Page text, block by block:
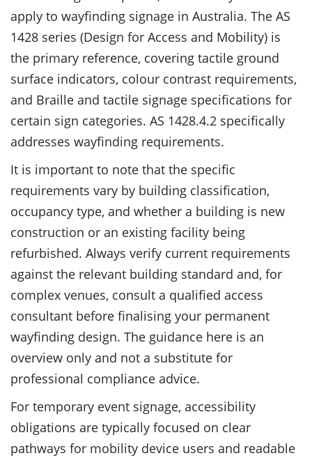
apply to wayfinding signage in Australia. The AS
1428 series (Design for Access and Mobility) is
the primary reference, covering tactile ground
surface indicators, colour contrast requirements,
and Braille and tactile signage specifications for
certain sign categories. AS 1428.4.2 specifically
addresses wayfinding requirements.
It is important to note that the specific
requirements vary by building classification,
occupancy type, and whether a building is new
construction or an existing facility being
refurbished. Always verify current requirements
against the relevant building standard and, for
complex venues, consult a qualified access
consultant before finalising your permanent
wayfinding design. The guidance here is an
overview only and not a substitute for
professional compliance advice.
For temporary event signage, accessibility
obligations are typically focused on clear
pathways for mobility device users and readable